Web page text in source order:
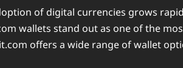
of digital currencies grows
wallets stand out as one of the
offers a wide range of wallet